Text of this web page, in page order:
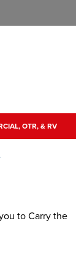
OTR, & RV
to Carry the